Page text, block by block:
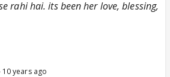
rahi hai. its been her love, blessing,
10 years ago